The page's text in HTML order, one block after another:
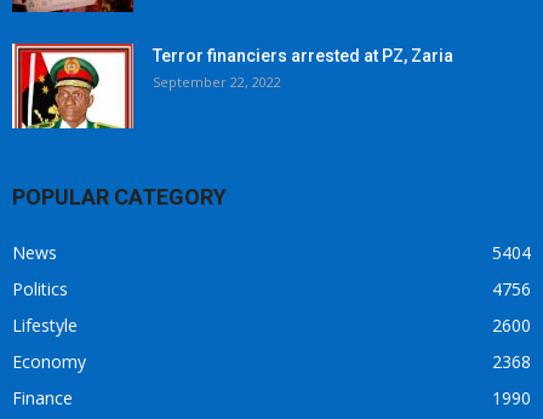
Terror financiers arrested at PZ, Zaria
September 22, 2022
POPULAR CATEGORY
News
5404
Politics
4756
Lifestyle
2600
Economy
2368
Finance
1990